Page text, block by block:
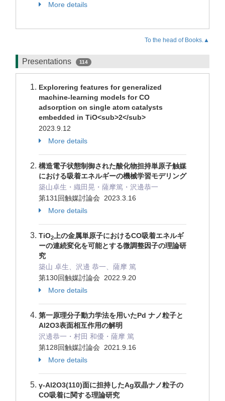
More details
To the head of Books.▲
Presentations 114
Explorering features for generalized
machine-learning models for CO
adsorption on single atom catalysts
embedded in TiO<sub>2</sub>
2023.9.12
More details
構造電子状態制御された酸化物担持単原子触媒
における吸着エネルギーの機械学習モデリング
築山卓生・織田晃・薩摩篤・沢邊恭一
第131回触媒討論会 2023.3.16
More details
TiO2
上の金属単原子におけるCO吸着エネルギ
ーの連続変化を可能とする微調整因子の理論研
究
築山 卓生、沢邊 恭一、薩摩 篤
第130回触媒討論会 2022.9.20
More details
第一原理分子動力学法を用いたPd ナノ粒子と
Al2O3表面相互作用の解明
沢邊恭一・村田 和優・薩摩 篤
第128回触媒討論会 2021.9.16
More details
γ-Al2O3(110)面に担持したAg双晶ナノ粒子の
CO吸着に関する理論研究